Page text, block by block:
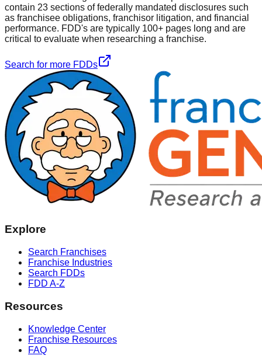
contain 23 sections of federally mandated disclosures such
as franchisee obligations, franchisor litigation, and financial
performance. FDD's are typically 100+ pages long and are
critical to evaluate when researching a franchise.
Search for more FDDs
Explore
Search Franchises
Franchise Industries
Search FDDs
FDD A-Z
Resources
Knowledge Center
Franchise Resources
FAQ